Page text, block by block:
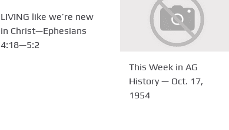
LIVING like we’re new
in Christ—Ephesians
4:18—5:2
This Week in AG
History — Oct. 17,
1954